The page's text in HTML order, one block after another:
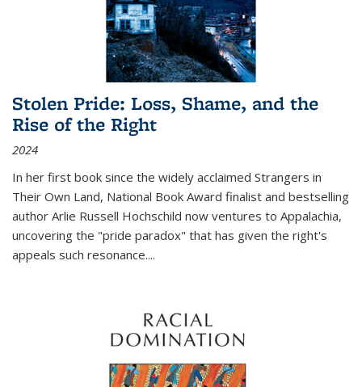
Stolen Pride: Loss, Shame, and the
Rise of the Right
2024
In her first book since the widely acclaimed Strangers in
Their Own Land, National Book Award finalist and bestselling
author Arlie Russell Hochschild now ventures to Appalachia,
uncovering the "pride paradox" that has given the right's
appeals such resonance....